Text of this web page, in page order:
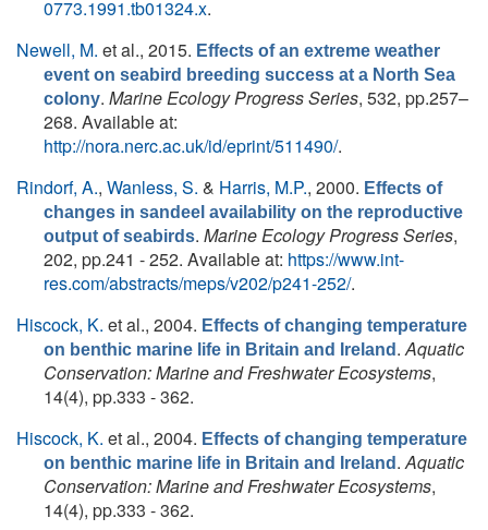
0773.1991.tb01324.x.
Newell, M. et al., 2015. Effects of an extreme weather
event on seabird breeding success at a North Sea
colony. Marine Ecology Progress Series, 532, pp.257–
268. Available at:
http://nora.nerc.ac.uk/id/eprint/511490/.
Rindorf, A., Wanless, S. & Harris, M.P., 2000. Effects of
changes in sandeel availability on the reproductive
output of seabirds. Marine Ecology Progress Series,
202, pp.241 - 252. Available at: https://www.int-
res.com/abstracts/meps/v202/p241-252/.
Hiscock, K. et al., 2004. Effects of changing temperature
on benthic marine life in Britain and Ireland .Aquatic
Conservation: Marine and Freshwater Ecosystems,
14(4), pp.333 - 362.
Hiscock, K. et al., 2004. Effects of changing temperature
on benthic marine life in Britain and Ireland .Aquatic
Conservation: Marine and Freshwater Ecosystems,
14(4), pp.333 - 362.